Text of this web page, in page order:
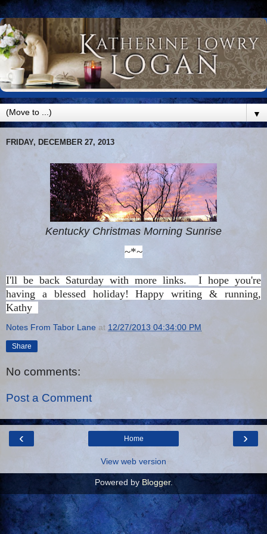
▼
FRIDAY, DECEMBER 27, 2013
Kentucky Christmas Morning Sunrise
~*~
I'll be back Saturday with more links. I hope you're
having a blessed holiday!Happy writing & running,
Kathy
Notes From Tabor Lane at 12/27/2013 04:34:00 PM
Share
No comments:
Post a Comment
‹ ›
Home
View web version
Powered byBlogger.